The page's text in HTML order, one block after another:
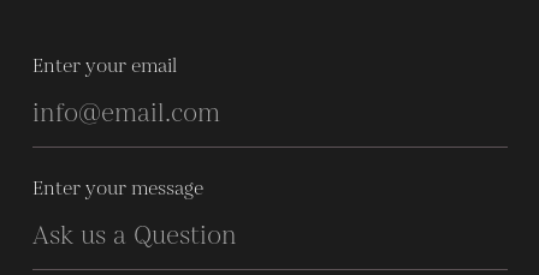
Enter your email
Enter your message